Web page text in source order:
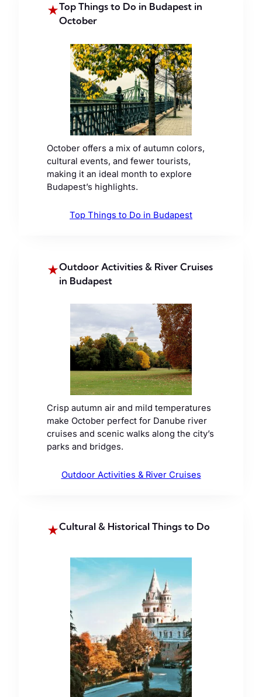
★Top Things to Do in Budapest in
October
October offers a mix of autumn colors,
cultural events, and fewer tourists,
making it an ideal month to explore
Budapest’s highlights.
Top Things to Do in Budapest
★Outdoor Activities & River Cruises
in Budapest
Crisp autumn air and mild temperatures
make October perfect for Danube river
cruises and scenic walks along the city’s
parks and bridges.
Outdoor Activities & River Cruises
★Cultural & Historical Things to Do